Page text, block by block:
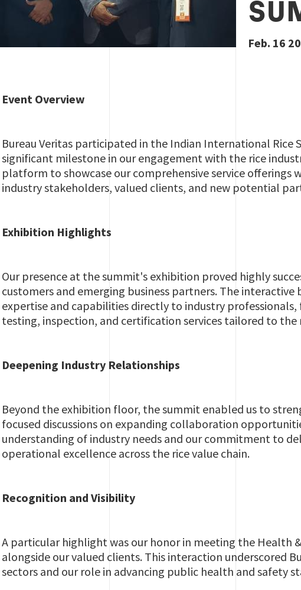
Feb. 16
Event Overview
Bureau Veritas participated in the Indian International Rice
significant milestone in our engagement with the rice
platform to showcase our comprehensive service
industry stakeholders, valued clients, and new potential
Exhibition Highlights
Our presence at the summit's exhibition proved highly
customers and emerging business partners. The
expertise and capabilities directly to industry
testing, inspection, and certification services tailored to the
Deepening Industry Relationships
Beyond the exhibition floor, the summit enabled us to
focused discussions on expanding collaboration
understanding of industry needs and our commitment to
operational excellence across the rice value chain.
Recognition and Visibility
A particular highlight was our honor in meeting the Health
alongside our valued clients. This interaction underscored
sectors and our role in advancing public health and safety